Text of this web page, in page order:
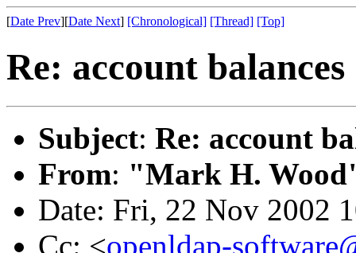
[Date Prev][Date Next] [Chronological] [Thread] [Top]
Re: account balances
Subject: Re: account
From: "Mark H.
Date: Fri, 22 Nov 2002
Cc: <openldap-